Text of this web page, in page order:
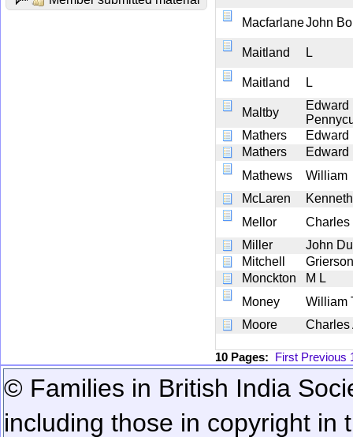
MacfarlaneJohn
Maitland L
Maitland L
Maltby
Edward
Mathers
Edward
Mathers
Edward
Mathews
William
McLaren
Kenneth
Mellor
Charles
Miller
John
Mitchell
Monckton
M L
Money
William
Moore
Charles
10 Pages: First Previous
© Families in British India
including those in copyright in